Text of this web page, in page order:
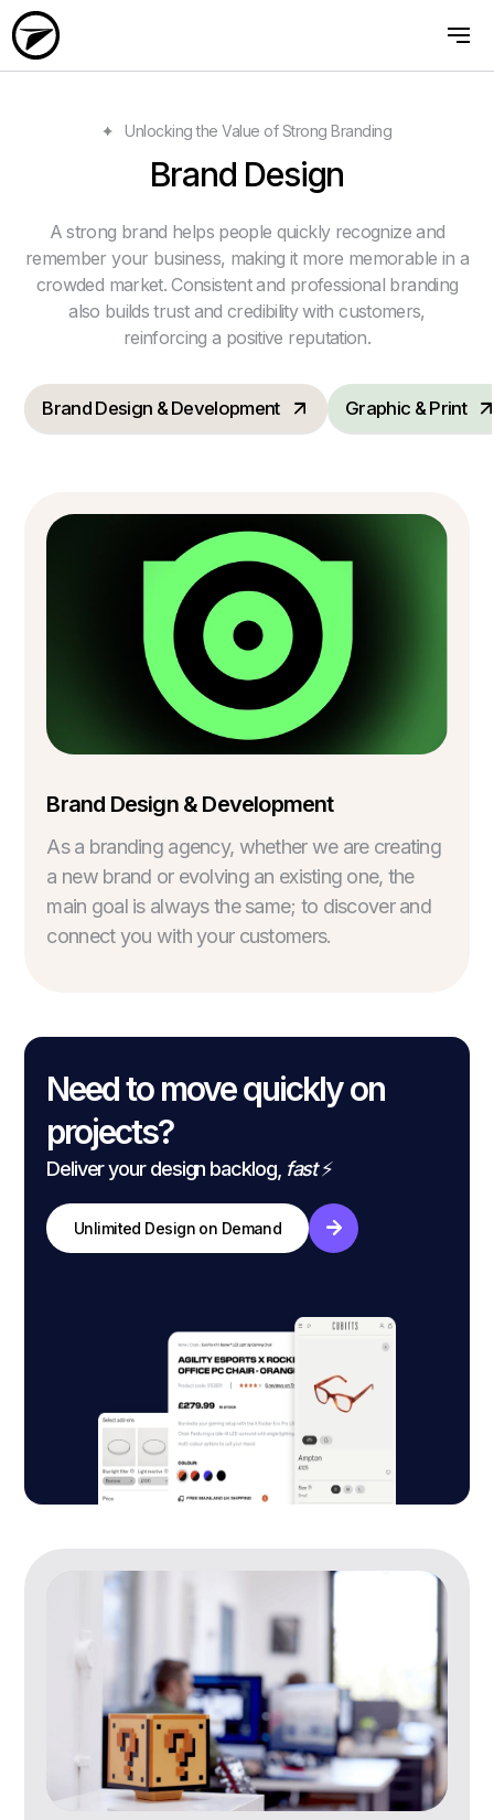
Unlocking the Value of Strong Branding
Brand Design
A strong brand helps people quickly recognize and
remember your business, making it more memorable in a
crowded market. Consistent and professional branding
also builds trust and credibility with customers,
reinforcing a positive reputation.
Brand Design & Development Graphic & Print
Brand Design & Development
As a branding agency, whether we are creating
a new brand or evolving an existing one, the
main goal is always the same; to discover and
connect you with your customers.
Need to move quickly on
projects?
Deliver your design backlog, fast⚡
Unlimited Design on Demand